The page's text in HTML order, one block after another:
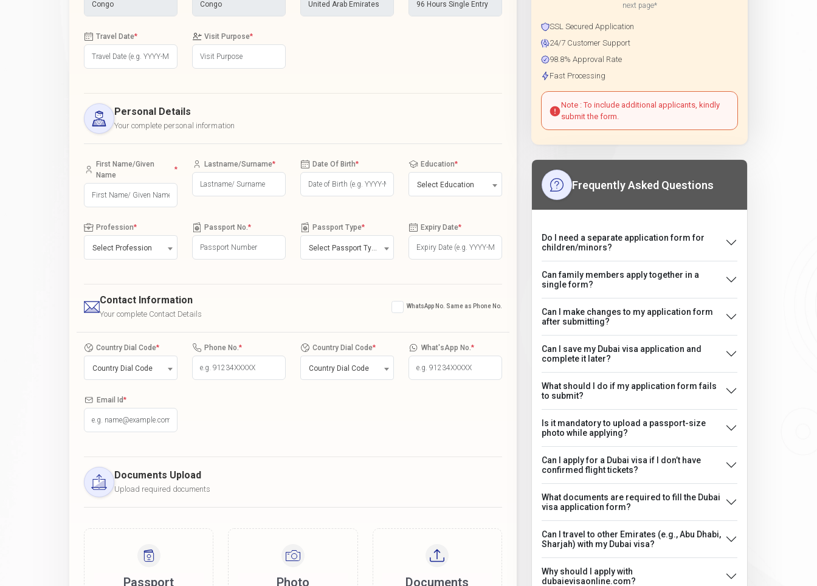
Travel Date* Visit Purpose*
Personal Details
Your complete personal information
First Name/Given
Name
*
Lastname/Surname* Date Of Birth* Education*
Select Education
Profession*
Select Profession
Passport No. * Passport Type* Expiry Date*
Contact Information
Your complete Contact Details
WhatsApp No. Same as Phone No.
Country Dial Code*
Country Dial Code
Phone No. * Country Dial Code*
Country Dial Code
What'sApp No. *
Email Id*
Documents Upload
Upload required documents
Passport Photo Documents
next page*
SSL Secured Application
24/7 Customer Support
98.8% Approval Rate
Fast Processing
Note : To include additional applicants, kindly
submit the form.
Frequently Asked Questions
Do I need a separate application form for
children/minors?
Can family members apply together in a
single form?
Can I make changes to my application form
after submitting?
Can I save my Dubai visa application and
complete it later?
What should I do if my application form fails
to submit?
Is it mandatory to upload a passport-size
photo while applying?
Can I apply for a Dubai visa if I don’t have
confirmed flight tickets?
What documents are required to fill the Dubai
visa application form?
Can I travel to other Emirates (e.g., Abu Dhabi,
Sharjah) with my Dubai visa?
Why should I apply with
dubaievisaonline.com?